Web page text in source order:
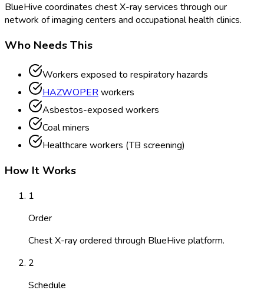
BlueHive coordinates chest X-ray services through our
network of imaging centers and occupational health clinics.
Who Needs This
Workers exposed to respiratory hazards
HAZWOPERworkers
Asbestos-exposed workers
Coal miners
Healthcare workers (TB screening)
How It Works
1
Order
Chest X-ray ordered through BlueHive platform.
2
Schedule